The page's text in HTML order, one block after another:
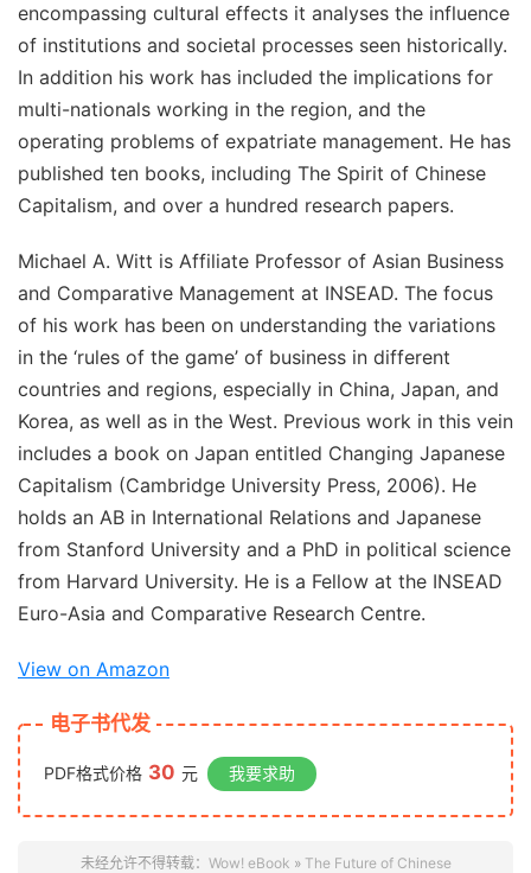
encompassing cultural effects it analyses the influence
of institutions and societal processes seen historically.
In addition his work has included the implications for
multi-nationals working in the region, and the
operating problems of expatriate management. He has
published ten books, including The Spirit of Chinese
Capitalism, and over a hundred research papers.
Michael A. Witt is Affiliate Professor of Asian Business
and Comparative Management at INSEAD. The focus
of his work has been on understanding the variations
in the ‘rules of the game’ of business in different
countries and regions, especially in China, Japan, and
Korea, as well as in the West. Previous work in this vein
includes a book on Japan entitled Changing Japanese
Capitalism (Cambridge University Press, 2006). He
holds an AB in International Relations and Japanese
from Stanford University and a PhD in political science
from Harvard University. He is a Fellow at the INSEAD
Euro-Asia and Comparative Research Centre.
View on Amazon
电子书代发
PDF格式价格 30 元 我要求助
未经允许不得转载： Wow! eBook » The Future of Chinese